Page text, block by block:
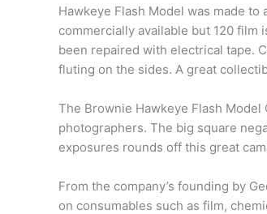
Hawkeye Flash Model was made
commercially available but 120 film
been repaired with electrical tape.
fluting on the sides. A great
The Brownie Hawkeye Flash
photographers. The big square
exposures rounds off this great
From the company’s founding by
on consumables such as film,